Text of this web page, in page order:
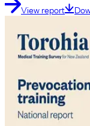
View report